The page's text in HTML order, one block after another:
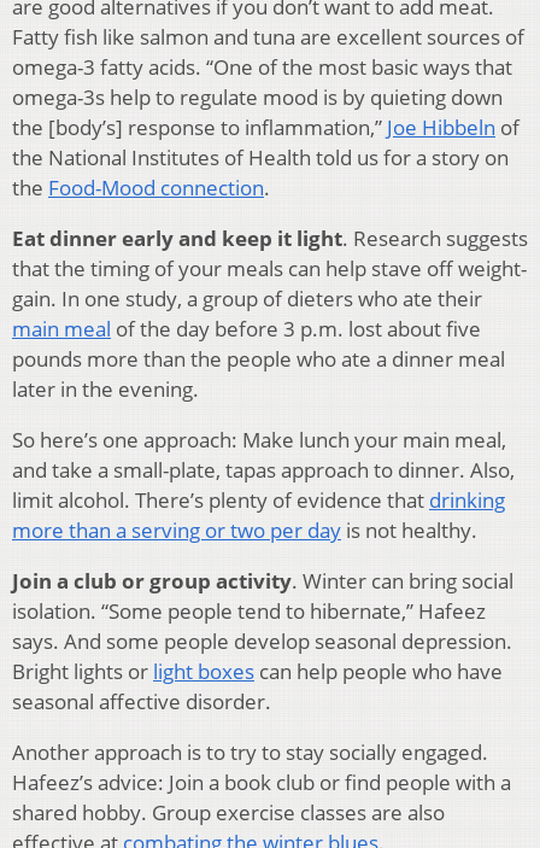
are good alternatives if you don’t want to add meat.
Fatty fish like salmon and tuna are excellent sources of
omega-3 fatty acids. “One of the most basic ways that
omega-3s help to regulate mood is by quieting down
the [body’s] response to inflammation,” Joe Hibbeln of
the National Institutes of Health told us for a story on
the Food-Mood connection.
Eat dinner early and keep it light. Research suggests
that the timing of your meals can help stave off weight-
gain. In one study, a group of dieters who ate their
main meal of the day before 3 p.m. lost about five
pounds more than the people who ate a dinner meal
later in the evening.
So here’s one approach: Make lunch your main meal,
and take a small-plate, tapas approach to dinner. Also,
limit alcohol. There’s plenty of evidence that drinking
more than a serving or two per day is not healthy.
Join a club or group activity. Winter can bring social
isolation. “Some people tend to hibernate,” Hafeez
says. And some people develop seasonal depression.
Bright lights or light boxes can help people who have
seasonal affective disorder.
Another approach is to try to stay socially engaged.
Hafeez’s advice: Join a book club or find people with a
shared hobby. Group exercise classes are also
effective at combating the winter blues.